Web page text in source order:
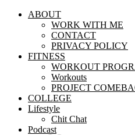
ABOUT
WORK WITH ME
CONTACT
PRIVACY POLICY
FITNESS
WORKOUT
Workouts
PROJECT
COLLEGE
Lifestyle
Chit Chat
Podcast